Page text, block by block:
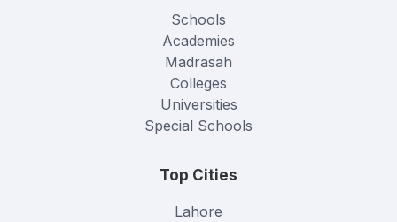
Schools
Academies
Madrasah
Colleges
Universities
Special Schools
Top Cities
Lahore